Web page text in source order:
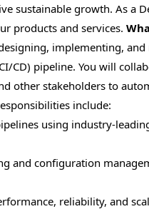
sustainable growth. As a
products and services.
implementing,
CD) pipeline. You will
other stakeholders to
include:
using industry-
and configuration
reliability, and